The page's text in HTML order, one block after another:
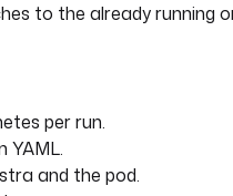
to the already running
per run.
YAML.
and the pod.